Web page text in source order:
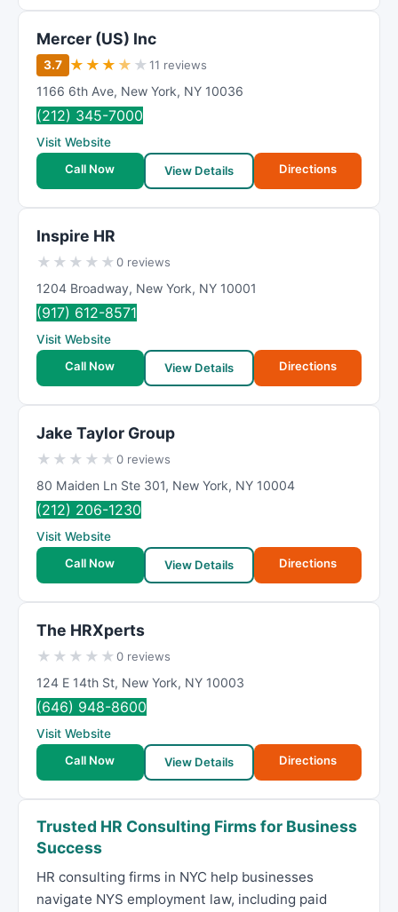
Mercer (US) Inc
3.7 ★ ★ ★ ★ ★11 reviews
1166 6th Ave, New York, NY 10036
(212) 345-7000
Visit Website
Call Now
View Details Directions
Inspire HR
★ ★ ★ ★ ★0 reviews
1204 Broadway, New York, NY 10001
(917) 612-8571
Visit Website
Call Now
View Details Directions
Jake Taylor Group
★ ★ ★ ★ ★0 reviews
80 Maiden Ln Ste 301, New York, NY 10004
(212) 206-1230
Visit Website
Call Now
View Details Directions
The HRXperts
★ ★ ★ ★ ★0 reviews
124 E 14th St, New York, NY 10003
(646) 948-8600
Visit Website
Call Now
View Details Directions
Trusted HR Consulting Firms for Business
Success
HR consulting firms in NYC help businesses
navigate NYS employment law, including paid